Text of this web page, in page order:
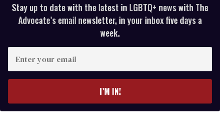
Stay up to date with the latest in LGBTQ+ news with The
Advocate’s email newsletter, in your inbox five days a
week.
your
I’M IN!